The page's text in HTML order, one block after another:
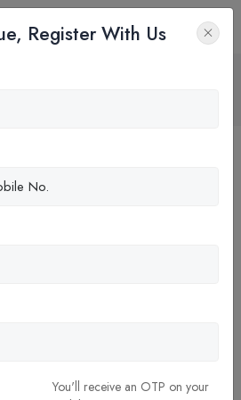
Register With Us
You'll receive an OTP on your